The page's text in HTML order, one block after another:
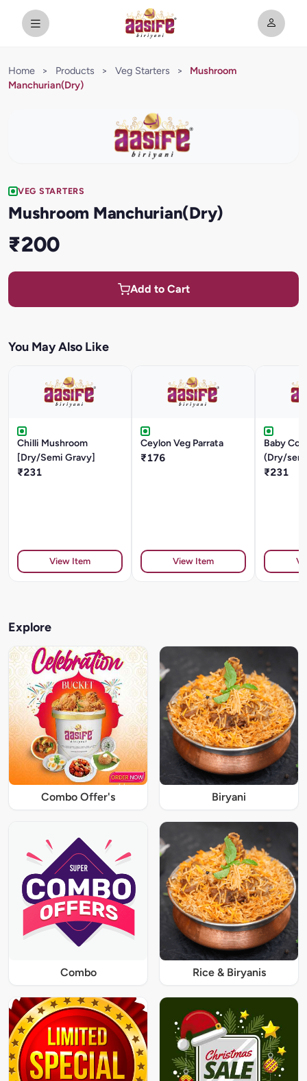
Home > Products > Veg Starters >
Mushroom
Manchurian(Dry)
VEG STARTERS
Mushroom Manchurian(Dry)
₹200
Add to Cart
You May Also Like
Chilli Mushroom
[Dry/Semi Gravy]
₹231
View Item
Ceylon Veg Parrata
₹176
View Item
Baby
(Dry/
₹231
Explore
Combo Offer's Biryani
Combo Rice & Biryanis